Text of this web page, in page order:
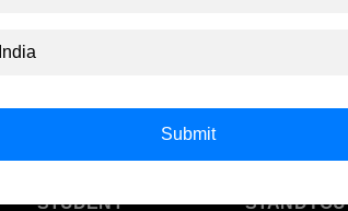
STUDENT STANDYOU
Submit